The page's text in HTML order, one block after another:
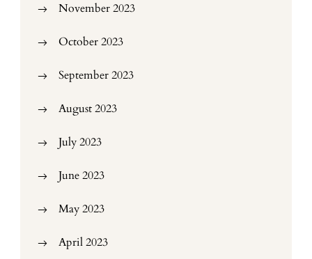
November 2023
October 2023
September 2023
August 2023
July 2023
June 2023
May 2023
April 2023